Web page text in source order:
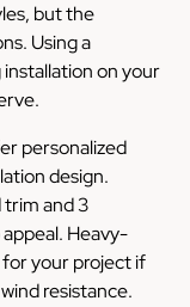
but the
Using a
on your
personalized
design.
and 3
Heavy-
your project if
resistance.